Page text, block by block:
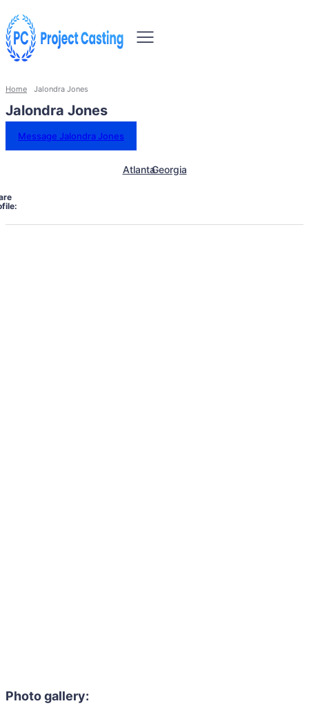
Home Jalondra Jones
Jalondra Jones
Message Jalondra Jones
AtlantaGeorgia
Photo gallery: